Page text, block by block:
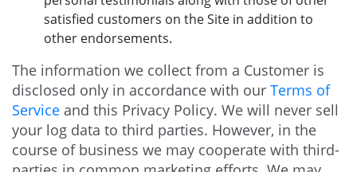
satisfied customers on the Site in addition to
other endorsements.
The information we collect from a Customer is
disclosed only in accordance with our Terms of
Service and this Privacy Policy. We will never sell
your log data to third parties. However, in the
course of business we may cooperate with third-